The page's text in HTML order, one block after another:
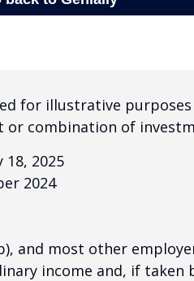
for illustrative
or combination of
2025
2024
and most other
income and, if taken